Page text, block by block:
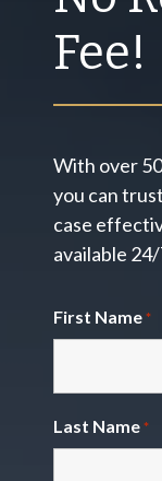
Fee!
With over
you can
case
available
First Name *
Last Name *